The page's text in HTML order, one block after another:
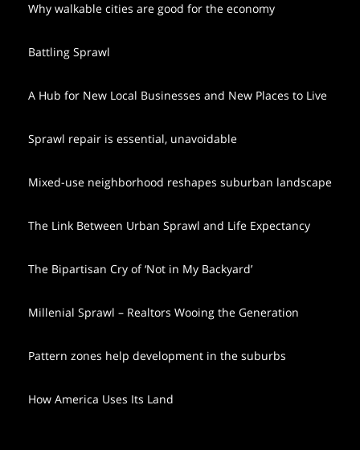
Why walkable cities are good for the economy
Battling Sprawl
A Hub for New Local Businesses and New Places to Live
Sprawl repair is essential, unavoidable
Mixed-use neighborhood reshapes suburban landscape
The Link Between Urban Sprawl and Life Expectancy
The Bipartisan Cry of ‘Not in My Backyard’
Millenial Sprawl – Realtors Wooing the Generation
Pattern zones help development in the suburbs
How America Uses Its Land